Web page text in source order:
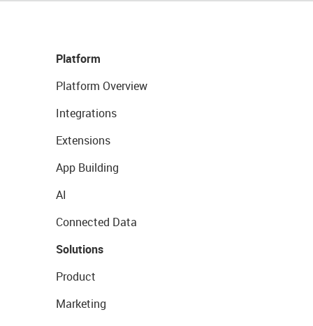
Platform
Platform Overview
Integrations
Extensions
App Building
AI
Connected Data
Solutions
Product
Marketing